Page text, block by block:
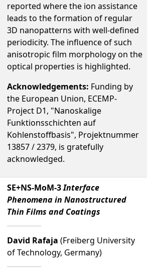
reported where the ion assistance
leads to the formation of regular
3D nanopatterns with well-defined
periodicity. The influence of such
anisotropic film morphology on the
optical properties is highlighted.
Acknowledgements: Funding by
the European Union, ECEMP-
Project D1, "Nanoskalige
Funktionsschichten auf
Kohlenstoffbasis", Projektnummer
13857 / 2379, is gratefully
acknowledged.
SE+NS-MoM-3Interface
Phenomena in Nanostructured
Thin Films and Coatings
David Rafaja (Freiberg University
of Technology, Germany)